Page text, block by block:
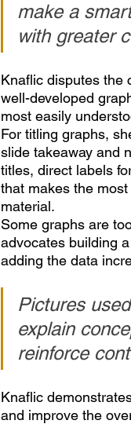
make a
with greater
Knaflic disputes the
well-developed
most easily
For titling graphs,
slide takeaway and
titles, direct labels
that makes the
material.
Some graphs are
advocates building
adding the data
Pictures
explain
reinforce
Knaflic
and improve the